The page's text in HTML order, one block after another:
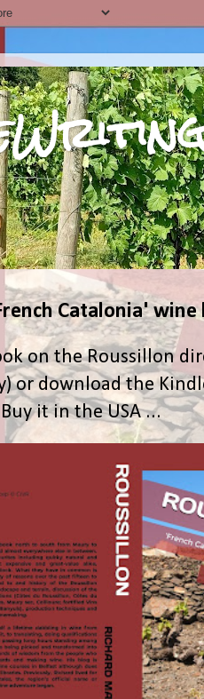
Catalonia' wine
on the Roussillon
or download the
it in the USA ...